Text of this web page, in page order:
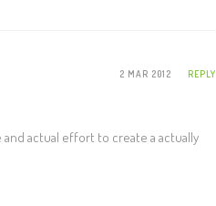
2 MAR 2012 REPLY
actual effort to create a actually